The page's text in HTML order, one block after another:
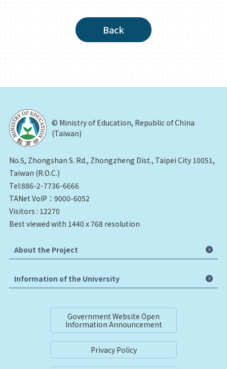
Back
© Ministry of Education, Republic of China
(Taiwan)
No.5, Zhongshan S. Rd., Zhongzheng Dist., Taipei City 10051,
Taiwan (R.O.C.)
Tel:886-2-7736-6666
TANet VoIP：9000-6052
Visitors : 12270
Best viewed with 1440 x 768 resolution
About the Project
Information of the University
Government Website Open
Information Announcement
Privacy Policy